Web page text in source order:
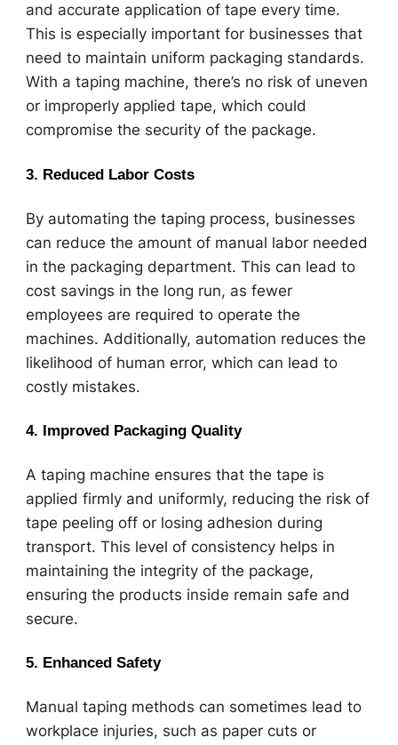
and accurate application of tape every time.
This is especially important for businesses that
need to maintain uniform packaging standards.
With a taping machine, there’s no risk of uneven
or improperly applied tape, which could
compromise the security of the package.
3. Reduced Labor Costs
By automating the taping process, businesses
can reduce the amount of manual labor needed
in the packaging department. This can lead to
cost savings in the long run, as fewer
employees are required to operate the
machines. Additionally, automation reduces the
likelihood of human error, which can lead to
costly mistakes.
4. Improved Packaging Quality
A taping machine ensures that the tape is
applied firmly and uniformly, reducing the risk of
tape peeling off or losing adhesion during
transport. This level of consistency helps in
maintaining the integrity of the package,
ensuring the products inside remain safe and
secure.
5. Enhanced Safety
Manual taping methods can sometimes lead to
workplace injuries, such as paper cuts or